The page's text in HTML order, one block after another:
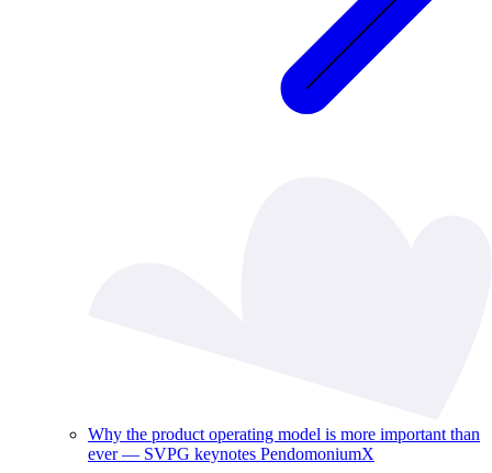
Why the product operating model is more important than
ever — SVPG keynotes PendomoniumX